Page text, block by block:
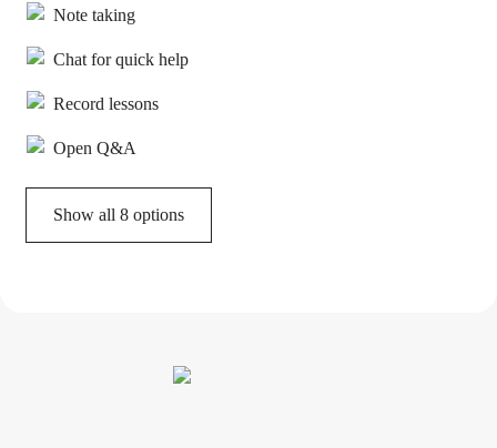
Note taking
Chat for quick help
Record lessons
Open Q&A
Show all 8 options